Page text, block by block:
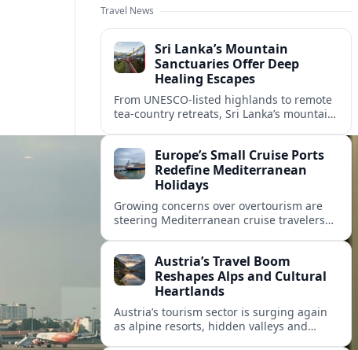
Travel News
Sri Lanka’s Mountain
Sanctuaries Offer Deep
Healing Escapes
From UNESCO-listed highlands to remote
tea-country retreats, Sri Lanka’s mountain
transformative journeys.
Europe’s Small Cruise Ports
Redefine Mediterranean
Holidays
Growing concerns over overtourism are
steering Mediterranean cruise travelers
and deeper local experiences.
Austria’s Travel Boom
Reshapes Alps and Cultural
Heartlands
Austria’s tourism sector is surging again
as alpine resorts, hidden valleys and